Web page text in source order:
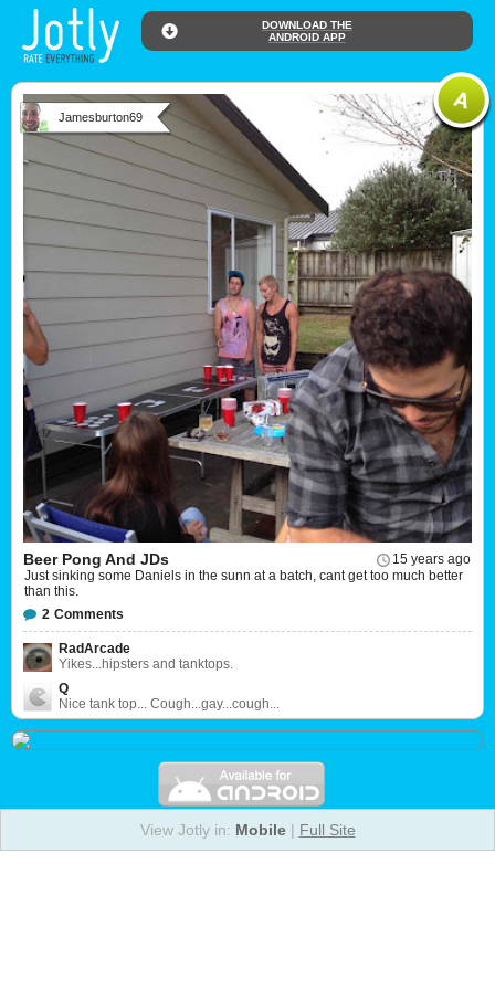
DOWNLOAD THE
ANDROID APP
Jamesburton69
15 years ago
Beer Pong And JDs
Just sinking some Daniels in the sunn at a batch, cant get too much better
than this.
2 Comments
RadArcade
Yikes...hipsters and tanktops.
Q
Nice tank top... Cough...gay...cough...
View Jotly in: Mobile| Full Site